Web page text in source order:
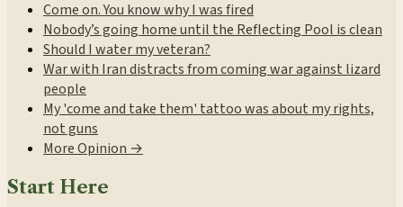
Come on. You know why I was fired
Nobody’s going home until the Reflecting Pool is clean
Should I water my veteran?
War with Iran distracts from coming war against lizard
people
My 'come and take them' tattoo was about my rights,
not guns
More Opinion →
Start Here